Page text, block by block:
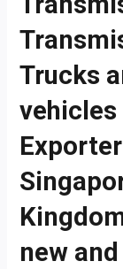
Trucks
vehicles
new